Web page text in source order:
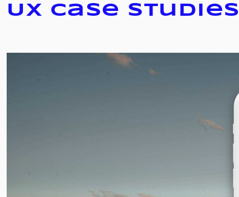
UX Case Studies